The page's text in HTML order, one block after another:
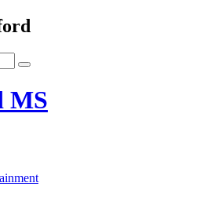
MS